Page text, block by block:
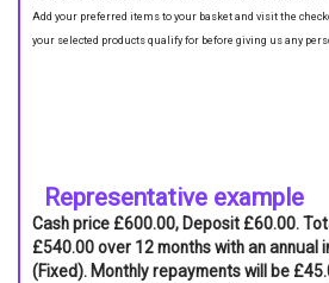
Add your preferred items to your basket and visit the
your selected products qualify for before giving us any
Representative example
Cash price £600.00, Deposit £60.00.
£540.00 over 12 months with an annual
(Fixed). Monthly repayments will be